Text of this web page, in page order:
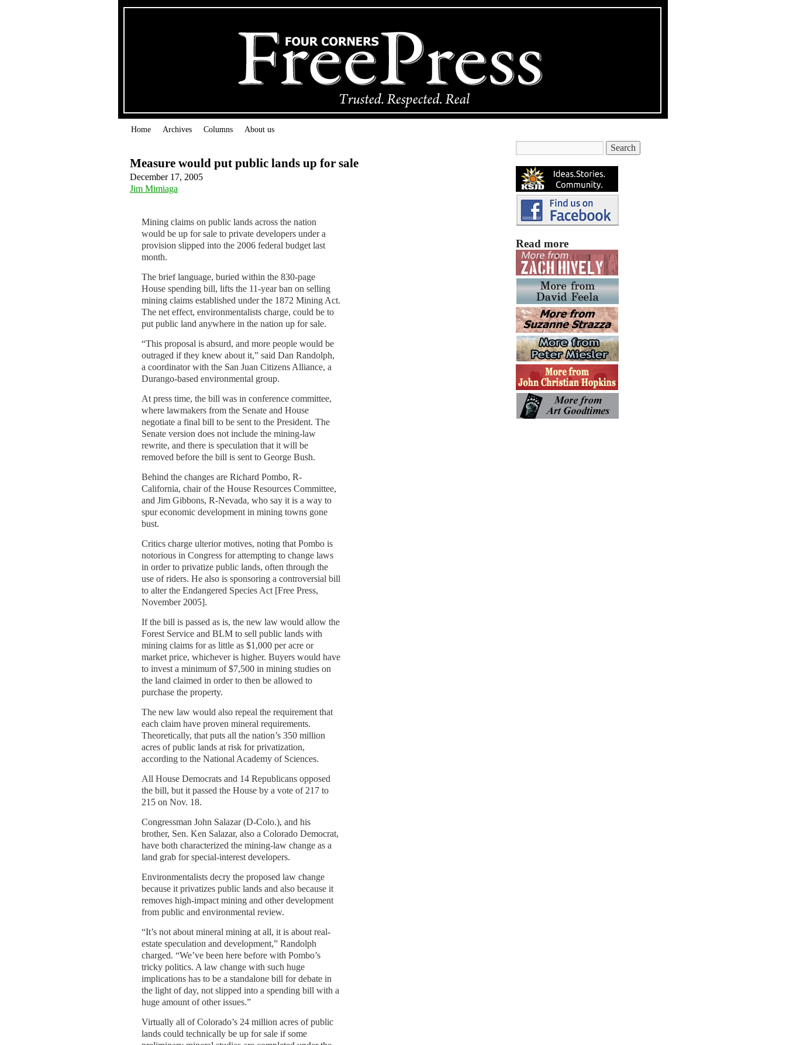
Home Archives Columns About us
Measure would put public lands up for sale
December 17, 2005
Jim Mimiaga
Mining claims on public lands across the nation
would be up for sale to private developers under a
provision slipped into the 2006 federal budget last
month.
The brief language, buried within the 830-page
House spending bill, lifts the 11-year ban on selling
mining claims established under the 1872 Mining Act.
The net effect, environmentalists charge, could be to
put public land anywhere in the nation up for sale.
“This proposal is absurd, and more people would be
outraged if they knew about it,” said Dan Randolph,
a coordinator with the San Juan Citizens Alliance, a
Durango-based environmental group.
At press time, the bill was in conference committee,
where lawmakers from the Senate and House
negotiate a final bill to be sent to the President. The
Senate version does not include the mining-law
rewrite, and there is speculation that it will be
removed before the bill is sent to George Bush.
Behind the changes are Richard Pombo, R-
California, chair of the House Resources Committee,
and Jim Gibbons, R-Nevada, who say it is a way to
spur economic development in mining towns gone
bust.
Critics charge ulterior motives, noting that Pombo is
notorious in Congress for attempting to change laws
in order to privatize public lands, often through the
use of riders. He also is sponsoring a controversial bill
to alter the Endangered Species Act [Free Press,
November 2005].
If the bill is passed as is, the new law would allow the
Forest Service and BLM to sell public lands with
mining claims for as little as $1,000 per acre or
market price, whichever is higher. Buyers would have
to invest a minimum of $7,500 in mining studies on
the land claimed in order to then be allowed to
purchase the property.
The new law would also repeal the requirement that
each claim have proven mineral requirements.
Theoretically, that puts all the nation’s 350 million
acres of public lands at risk for privatization,
according to the National Academy of Sciences.
All House Democrats and 14 Republicans opposed
the bill, but it passed the House by a vote of 217 to
215 on Nov. 18.
Congressman John Salazar (D-Colo.), and his
brother, Sen. Ken Salazar, also a Colorado Democrat,
have both characterized the mining-law change as a
land grab for special-interest developers.
Environmentalists decry the proposed law change
because it privatizes public lands and also because it
removes high-impact mining and other development
from public and environmental review.
“It’s not about mineral mining at all, it is about real-
estate speculation and development,” Randolph
charged. “We’ve been here before with Pombo’s
tricky politics. A law change with such huge
implications has to be a standalone bill for debate in
the light of day, not slipped into a spending bill with a
huge amount of other issues.”
Virtually all of Colorado’s 24 million acres of public
lands could technically be up for sale if some
Read more